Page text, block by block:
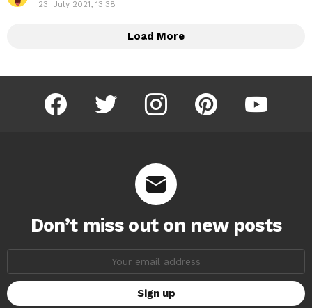
23. July 2021, 13:38
Load More
facebook twitter instagram pinterest youtube
Don’t miss out on new posts